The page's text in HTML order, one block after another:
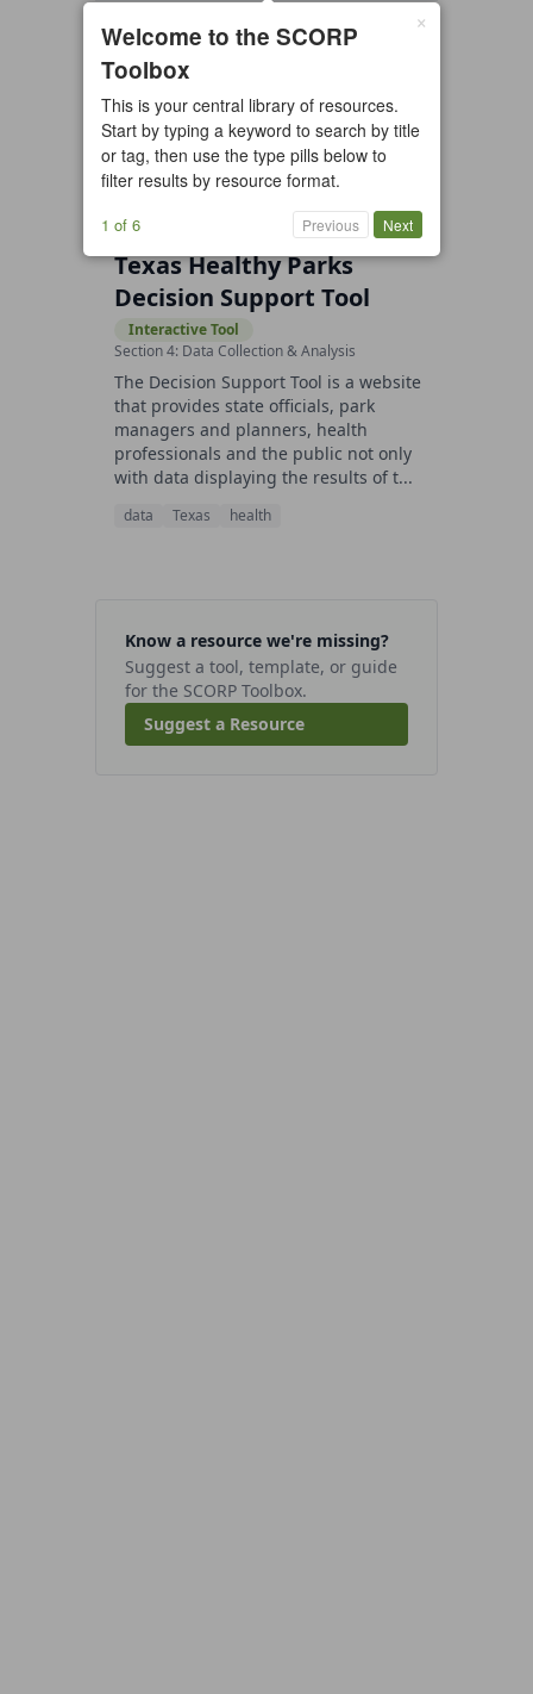
1 resource found
All types
Example
Guide/Manual
Interactive Tool
Overview
Report/Plan
Template
Texas Healthy Parks
Decision Support Tool
Interactive Tool
Section 4: Data Collection & Analysis
The Decision Support Tool is a website
that provides state officials, park
managers and planners, health
professionals and the public not only
with data displaying the results of t...
data Texas health
Know a resource we're missing?
Suggest a tool, template, or guide
for the SCORP Toolbox.
Suggest a Resource
×
Welcome to the SCORP
Toolbox
This is your central library of resources.
Start by typing a keyword to search by title
or tag, then use the type pills below to
filter results by resource format.
1 of 6 Previous Next